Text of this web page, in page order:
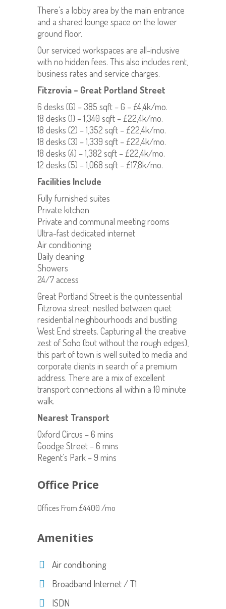
There’s a lobby area by the main entrance
and a shared lounge space on the lower
ground floor.
Our serviced workspaces are all-inclusive
with no hidden fees. This also includes rent,
business rates and service charges.
Fitzrovia – Great Portland Street
6 desks (G) – 385 sqft – G – £4,4k/mo.
18 desks (1) – 1,340 sqft – £22,4k/mo.
18 desks (2) – 1,352 sqft – £22,4k/mo.
18 desks (3) – 1,339 sqft – £22,4k/mo.
18 desks (4) – 1,382 sqft – £22,4k/mo.
12 desks (5) – 1,068 sqft – £17,8k/mo.
Facilities Include
Fully furnished suites
Private kitchen
Private and communal meeting rooms
Ultra-fast dedicated internet
Air conditioning
Daily cleaning
Showers
24/7 access
Great Portland Street is the quintessential
Fitzrovia street; nestled between quiet
residential neighbourhoods and bustling
West End streets. Capturing all the creative
zest of Soho (but without the rough edges),
this part of town is well suited to media and
corporate clients in search of a premium
address. There are a mix of excellent
transport connections all within a 10 minute
walk.
Nearest Transport
Oxford Circus – 6 mins
Goodge Street – 6 mins
Regent’s Park – 9 mins
Office Price
Offices From £4400 /mo
Amenities
Air conditioning
Broadband Internet / T1
ISDN